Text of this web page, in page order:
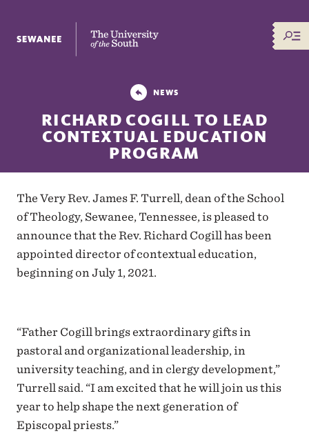
NEWS
RICHARD COGILL TO LEAD
CONTEXTUAL EDUCATION
PROGRAM
The Very Rev. James F. Turrell, dean of the School
of Theology, Sewanee, Tennessee, is pleased to
announce that the Rev. Richard Cogill has been
appointed director of contextual education,
beginning on July 1, 2021.
“Father Cogill brings extraordinary gifts in
pastoral and organizational leadership, in
university teaching, and in clergy development,”
Turrell said. “I am excited that he will join us this
year to help shape the next generation of
Episcopal priests.”